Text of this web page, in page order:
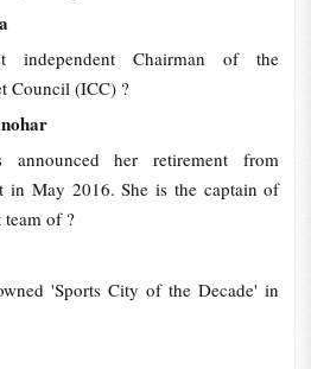
Chairman of the
Council (ICC) ?
announced her retirement from
in May 2016. She is the captain of
team of ?
'Sports City of the Decade' in